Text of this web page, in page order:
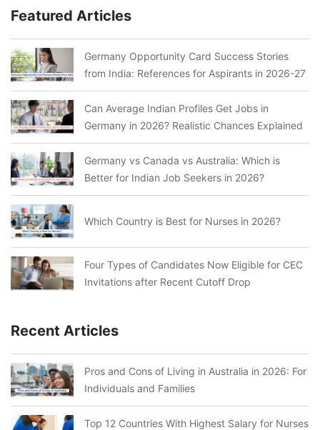
Featured Articles
Germany Opportunity Card Success Stories
from India: References for Aspirants in 2026-27
Can Average Indian Profiles Get Jobs in
Germany in 2026? Realistic Chances Explained
Germany vs Canada vs Australia: Which is
Better for Indian Job Seekers in 2026?
Which Country is Best for Nurses in 2026?
Four Types of Candidates Now Eligible for CEC
Invitations after Recent Cutoff Drop
Recent Articles
Pros and Cons of Living in Australia in 2026: For
Individuals and Families
Top 12 Countries With Highest Salary for Nurses